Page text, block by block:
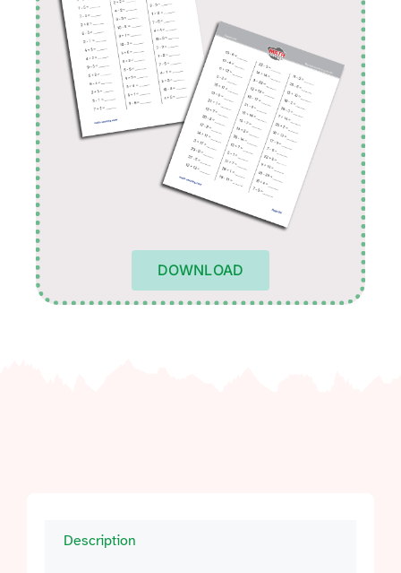
DOWNLOAD
Description